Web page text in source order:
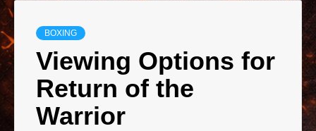
BOXING
Viewing Options for
Return of the
Warrior